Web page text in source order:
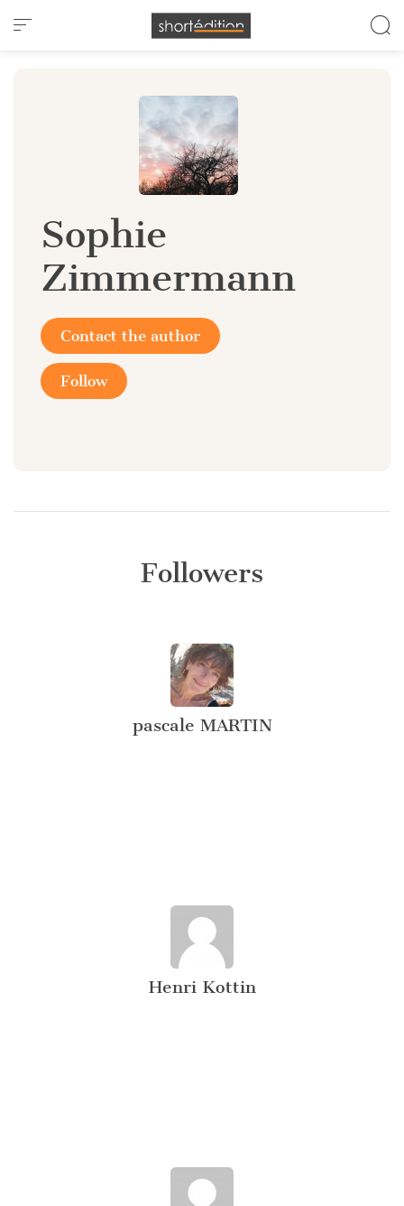
Cookies management panel
Sophie
Zimmermann
Contact the author
Follow
Followers
pascale MARTIN
Henri Kottin